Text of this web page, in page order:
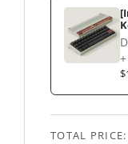
TOTAL PRICE: